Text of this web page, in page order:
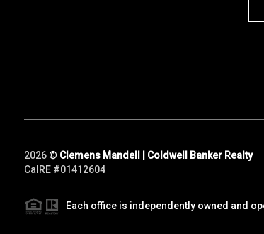
2026© Clemens Mandell | Coldwell Banker Realty
CalRE #01412604
Each office is independently owned and